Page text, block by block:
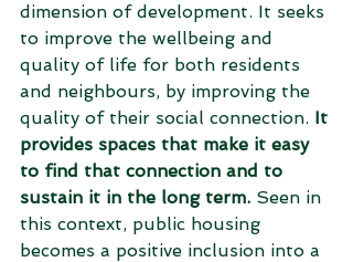
dimension of development. It seeks
to improve the wellbeing and
quality of life for both residents
and neighbours, by improving the
quality of their social connection. It
provides spaces that make it easy
to find that connection and to
sustain it in the long term. Seen in
this context, public housing
becomes a positive inclusion into a